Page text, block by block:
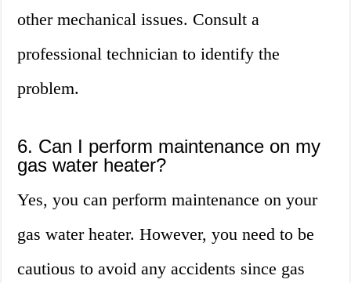
other mechanical issues. Consult a
professional technician to identify the
problem.
6. Can I perform maintenance on my
gas water heater?
Yes, you can perform maintenance on your
gas water heater. However, you need to be
cautious to avoid any accidents since gas